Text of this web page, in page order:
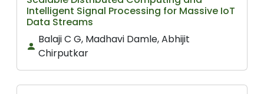
Intelligent Signal Processing for Massive IoT
Data Streams
Balaji C G, Madhavi Damle, Abhijit
Chirputkar